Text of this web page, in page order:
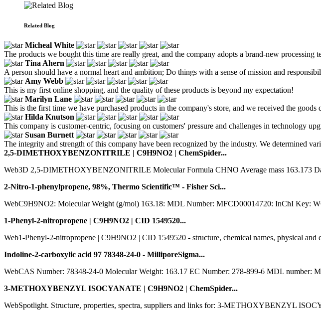
Related Blog
Micheal White
The products we bought this time are really great, and the company adopts a brand-new processing
Tina Ahern
A person should have a normal heart and ambition; Do things with a sense of mission and
Amy Webb
This is my first online shopping, and the quality of these products is beyond my expectation!
Marilyn Lane
This is the first time we have purchased products in the company's store, and we received the
Hilda Knutson
This company is customer-centric, focusing on customers' pressure and challenges in technology
Susan Burnett
The integrity and strength of this company have been recognized by the industry. We determined
2,5-DIMETHOXYBENZONITRILE | C9H9NO2 | ChemSpider...
Web3D 2,5-DIMETHOXYBENZONITRILE Molecular Formula CHNO Average mass 163.173
2-Nitro-1-phenylpropene, 98%, Thermo Scientific™ - Fisher Sci...
WebC9H9NO2: Molecular Weight (g/mol) 163.18: MDL Number: MFCD00014720: InChI
1-Phenyl-2-nitropropene | C9H9NO2 | CID 1549520...
Web1-Phenyl-2-nitropropene | C9H9NO2 | CID 1549520 - structure, chemical names, physical
Indoline-2-carboxylic acid 97 78348-24-0 - MilliporeSigma...
WebCAS Number: 78348-24-0 Molecular Weight: 163.17 EC Number: 278-899-6 MDL number:
3-METHOXYBENZYL ISOCYANATE | C9H9NO2 | ChemSpider...
WebSpotlight. Structure, properties, spectra, suppliers and links for: 3-METHOXYBENZYL